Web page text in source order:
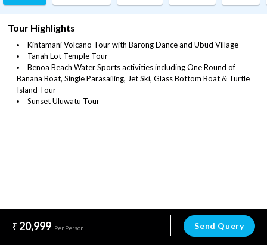
Tour Highlights
Kintamani Volcano Tour with Barong Dance and Ubud Village
Tanah Lot Temple Tour
Benoa Beach Water Sports activities including One Round of
Banana Boat, Single Parasailing, Jet Ski, Glass Bottom Boat & Turtle
Island Tour
Sunset Uluwatu Tour
20,999 Per Person Send Query